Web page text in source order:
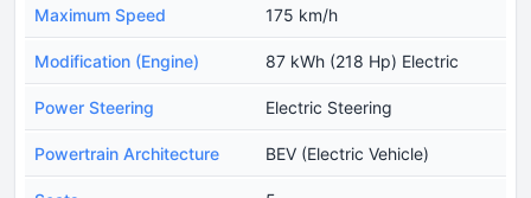
Maximum Speed 175 km/h
Modification (Engine) 87 kWh (218 Hp) Electric
Power Steering Electric Steering
Powertrain Architecture BEV (Electric Vehicle)